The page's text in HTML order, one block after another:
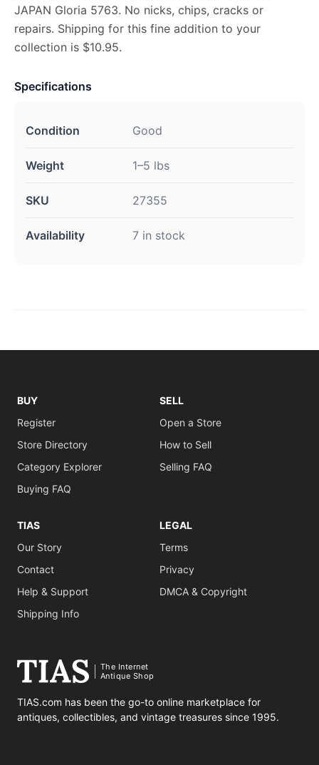
JAPAN Gloria 5763. No nicks, chips, cracks or
repairs. Shipping for this fine addition to your
collection is $10.95.
Specifications
Condition Good
Weight 1–5 lbs
SKU 27355
Availability 7 in stock
BUY
Register
Store Directory
Category Explorer
Buying FAQ
SELL
Open a Store
How to Sell
Selling FAQ
TIAS
Our Story
Contact
Help & Support
Shipping Info
LEGAL
Terms
Privacy
DMCA & Copyright
The Internet
Antique Shop
TIAS.com has been the go-to online marketplace for
antiques, collectibles, and vintage treasures since 1995.